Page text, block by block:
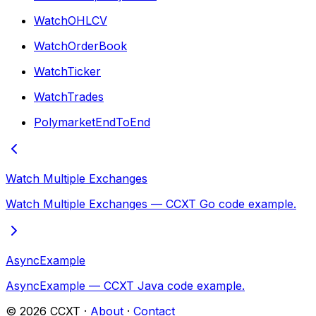
WatchOHLCV
WatchOrderBook
WatchTicker
WatchTrades
PolymarketEndToEnd
Watch Multiple Exchanges
Watch Multiple Exchanges — CCXT Go code example.
AsyncExample
AsyncExample — CCXT Java code example.
© 2026 CCXT · About · Contact